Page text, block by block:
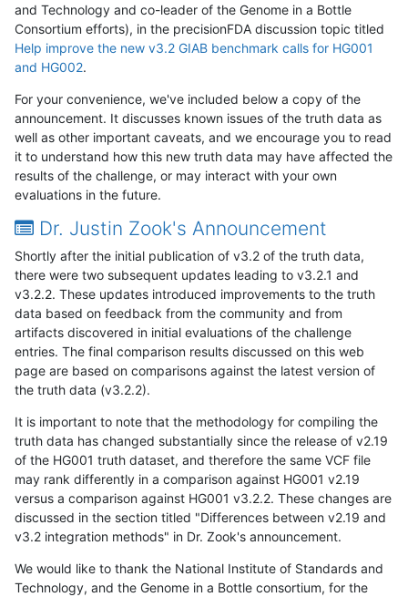
and Technology and co-leader of the Genome in a Bottle
Consortium efforts), in the precisionFDA discussion topic titled
Help improve the new v3.2 GIAB benchmark calls for HG001
and HG002.
For your convenience, we've included below a copy of the
announcement. It discusses known issues of the truth data as
well as other important caveats, and we encourage you to read
it to understand how this new truth data may have affected the
results of the challenge, or may interact with your own
evaluations in the future.
Dr. Justin Zook's Announcement
Shortly after the initial publication of v3.2 of the truth data,
there were two subsequent updates leading to v3.2.1 and
v3.2.2. These updates introduced improvements to the truth
data based on feedback from the community and from
artifacts discovered in initial evaluations of the challenge
entries. The final comparison results discussed on this web
page are based on comparisons against the latest version of
the truth data (v3.2.2).
It is important to note that the methodology for compiling the
truth data has changed substantially since the release of v2.19
of the HG001 truth dataset, and therefore the same VCF file
may rank differently in a comparison against HG001 v2.19
versus a comparison against HG001 v3.2.2. These changes are
discussed in the section titled "Differences between v2.19 and
v3.2 integration methods" in Dr. Zook's announcement.
We would like to thank the National Institute of Standards and
Technology, and the Genome in a Bottle consortium, for the